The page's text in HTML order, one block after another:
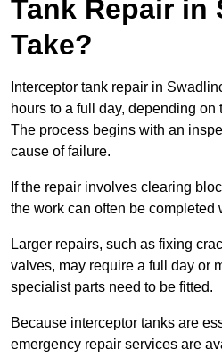
Tank Repair in
Take?
Interceptor tank repair in
hours to a full day, depending on
The process begins with an
cause of failure.
If the repair involves clearing
the work can often be completed
Larger repairs, such as fixing
valves, may require a full day or
specialist parts need to be fitted.
Because interceptor tanks are
emergency repair services are